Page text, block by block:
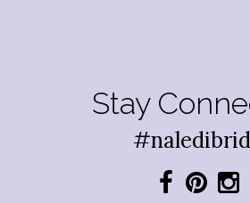
Stay